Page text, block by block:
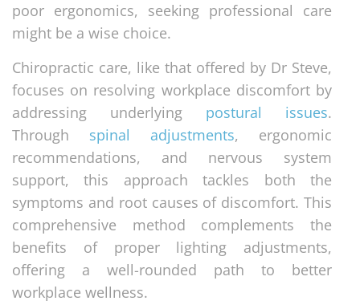
poor ergonomics, seeking professional care
might be a wise choice.
Chiropractic care, like that offered by Dr Steve,
focuses on resolving workplace discomfort by
addressing underlying postural issues.
Through spinal adjustments, ergonomic
recommendations, and nervous system
support, this approach tackles both the
symptoms and root causes of discomfort. This
comprehensive method complements the
benefits of proper lighting adjustments,
offering a well-rounded path to better
workplace wellness.